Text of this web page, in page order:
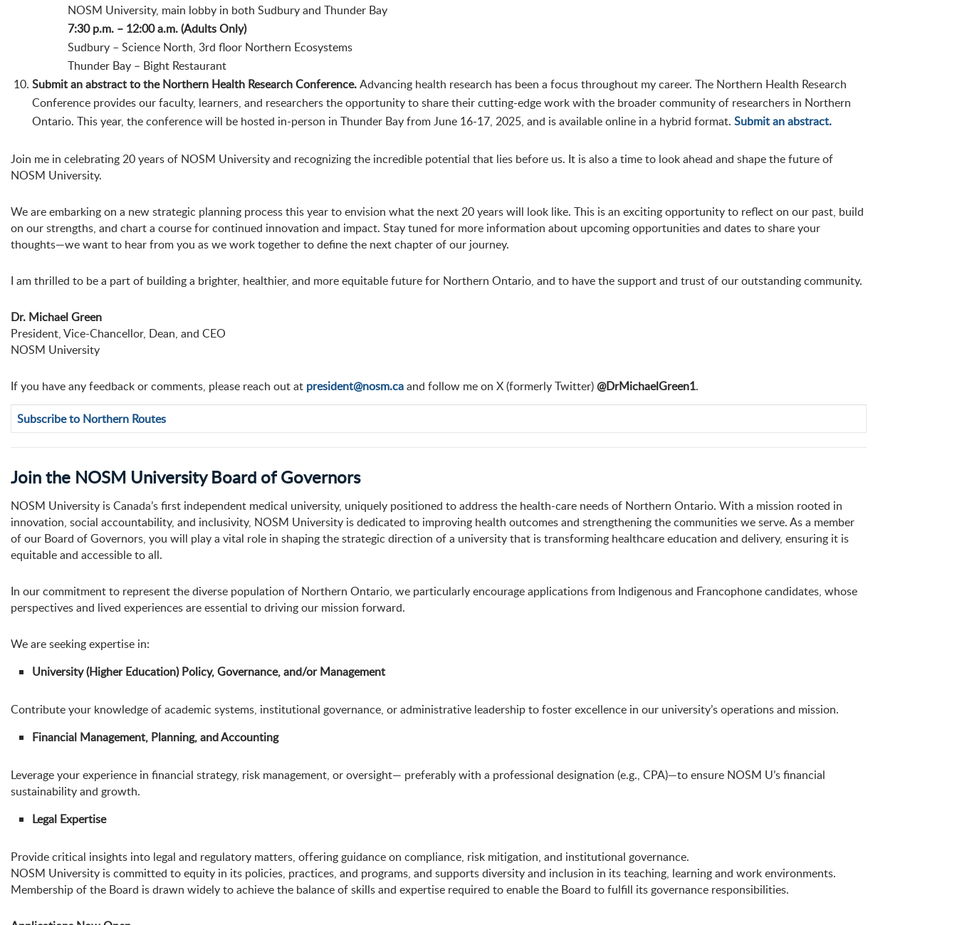
NOSM University, main lobby in both Sudbury and Thunder Bay
7:30 p.m. – 12:00 a.m. (Adults Only)
Sudbury – Science North, 3rd floor Northern Ecosystems
Thunder Bay – Bight Restaurant
Submit an abstract to the Northern Health Research Conference.Advancing health research has been a focus throughout my career. The Northern Health Research
Conference provides our faculty, learners, and researchers the opportunity to share their cutting-edge work with the broader community of researchers in Northern
Ontario. This year, the conference will be hosted in-person in Thunder Bay from June 16-17, 2025, and is available online in a hybrid format. Submit an abstract.
Join me in celebrating 20 years of NOSM University and recognizing the incredible potential that lies before us. It is also a time to look ahead and shape the future of
NOSM University.
We are embarking on a new strategic planning process this year to envision what the next 20 years will look like. This is an exciting opportunity to reflect on our past, build
on our strengths, and chart a course for continued innovation and impact. Stay tuned for more information about upcoming opportunities and dates to share your
thoughts—we want to hear from you as we work together to define the next chapter of our journey.
I am thrilled to be a part of building a brighter, healthier, and more equitable future for Northern Ontario, and to have the support and trust of our outstanding community.
Dr. Michael Green
President, Vice-Chancellor, Dean, and CEO
NOSM University
If you have any feedback or comments, please reach out at president@nosm.caand follow me on X (formerly Twitter)@DrMichaelGreen1.
Subscribe to Northern Routes
Join the NOSM University Board of Governors
NOSM University is Canada’s first independent medical university, uniquely positioned to address the health-care needs of Northern Ontario. With a mission rooted in
innovation, social accountability, and inclusivity, NOSM University is dedicated to improving health outcomes and strengthening the communities we serve. As a member
of our Board of Governors, you will play a vital role in shaping the strategic direction of a university that is transforming healthcare education and delivery, ensuring it is
equitable and accessible to all.
In our commitment to represent the diverse population of Northern Ontario, we particularly encourage applications from Indigenous and Francophone candidates, whose
perspectives and lived experiences are essential to driving our mission forward.
We are seeking expertise in:
University (Higher Education) Policy, Governance, and/or Management
Contribute your knowledge of academic systems, institutional governance, or administrative leadership to foster excellence in our university’s operations and mission.
Financial Management, Planning, and Accounting
Leverage your experience in financial strategy, risk management, or oversight— preferably with a professional designation (e.g., CPA)—to ensure NOSM U’s financial
sustainability and growth.
Legal Expertise
Provide critical insights into legal and regulatory matters, offering guidance on compliance, risk mitigation, and institutional governance.
NOSM University is committed to equity in its policies, practices, and programs, and supports diversity and inclusion in its teaching, learning and work environments.
Membership of the Board is drawn widely to achieve the balance of skills and expertise required to enable the Board to fulfill its governance responsibilities.